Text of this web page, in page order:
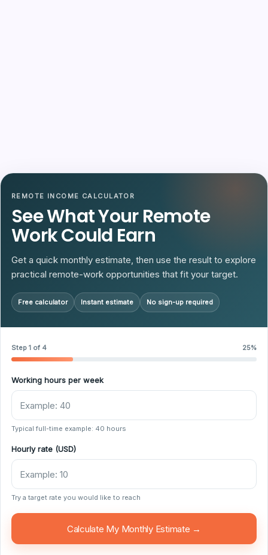
REMOTE INCOME CALCULATOR
See What Your Remote
Work Could Earn
Get a quick monthly estimate, then use the result to explore
practical remote-work opportunities that fit your target.
Free calculator Instant estimate No sign-up required
Step 1 of 4 25%
Working hours per week
Typical full-time example: 40 hours
Hourly rate (USD)
Try a target rate you would like to reach
Calculate My Monthly Estimate →